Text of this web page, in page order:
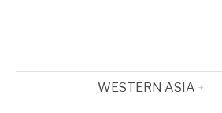
WESTERN ASIA